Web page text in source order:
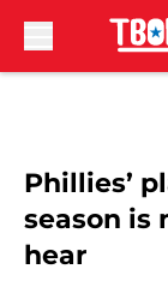
Phillies’
season is
hear